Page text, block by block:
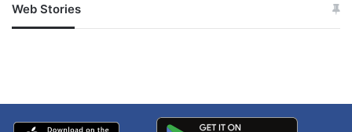
Web Stories
जम्मू-कश्मीर में बारिश से
अपडेट
खाई में धक्का… आरोपियों ने